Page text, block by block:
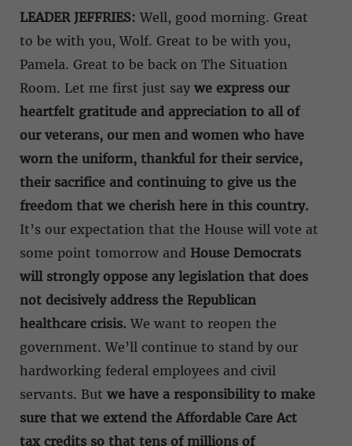
LEADER JEFFRIES: Well, good morning. Great
to be with you, Wolf. Great to be with you,
Pamela. Great to be back on The Situation
Room. Let me first just say we express our
heartfelt gratitude and appreciation to all of
our veterans, our men and women who have
worn the uniform, thankful for their service,
their sacrifice and continuing to give us the
freedom that we cherish here in this country.
It’s our expectation that the House will vote at
some point tomorrow and House Democrats
will strongly oppose any legislation that does
not decisively address the Republican
healthcare crisis. We want to reopen the
government. We’ll continue to stand by our
hardworking federal employees and civil
servants. But we have a responsibility to make
sure that we extend the Affordable Care Act
tax credits so that tens of millions of